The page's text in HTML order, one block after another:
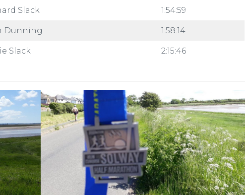
Slack 1:54:59
Dunning 1:58:14
Slack 2:15:46